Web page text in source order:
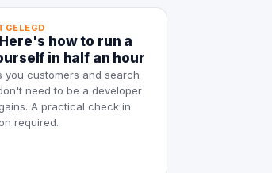
how to run a
in half an hour
you customers and search
need to be a developer
A practical check in
required.